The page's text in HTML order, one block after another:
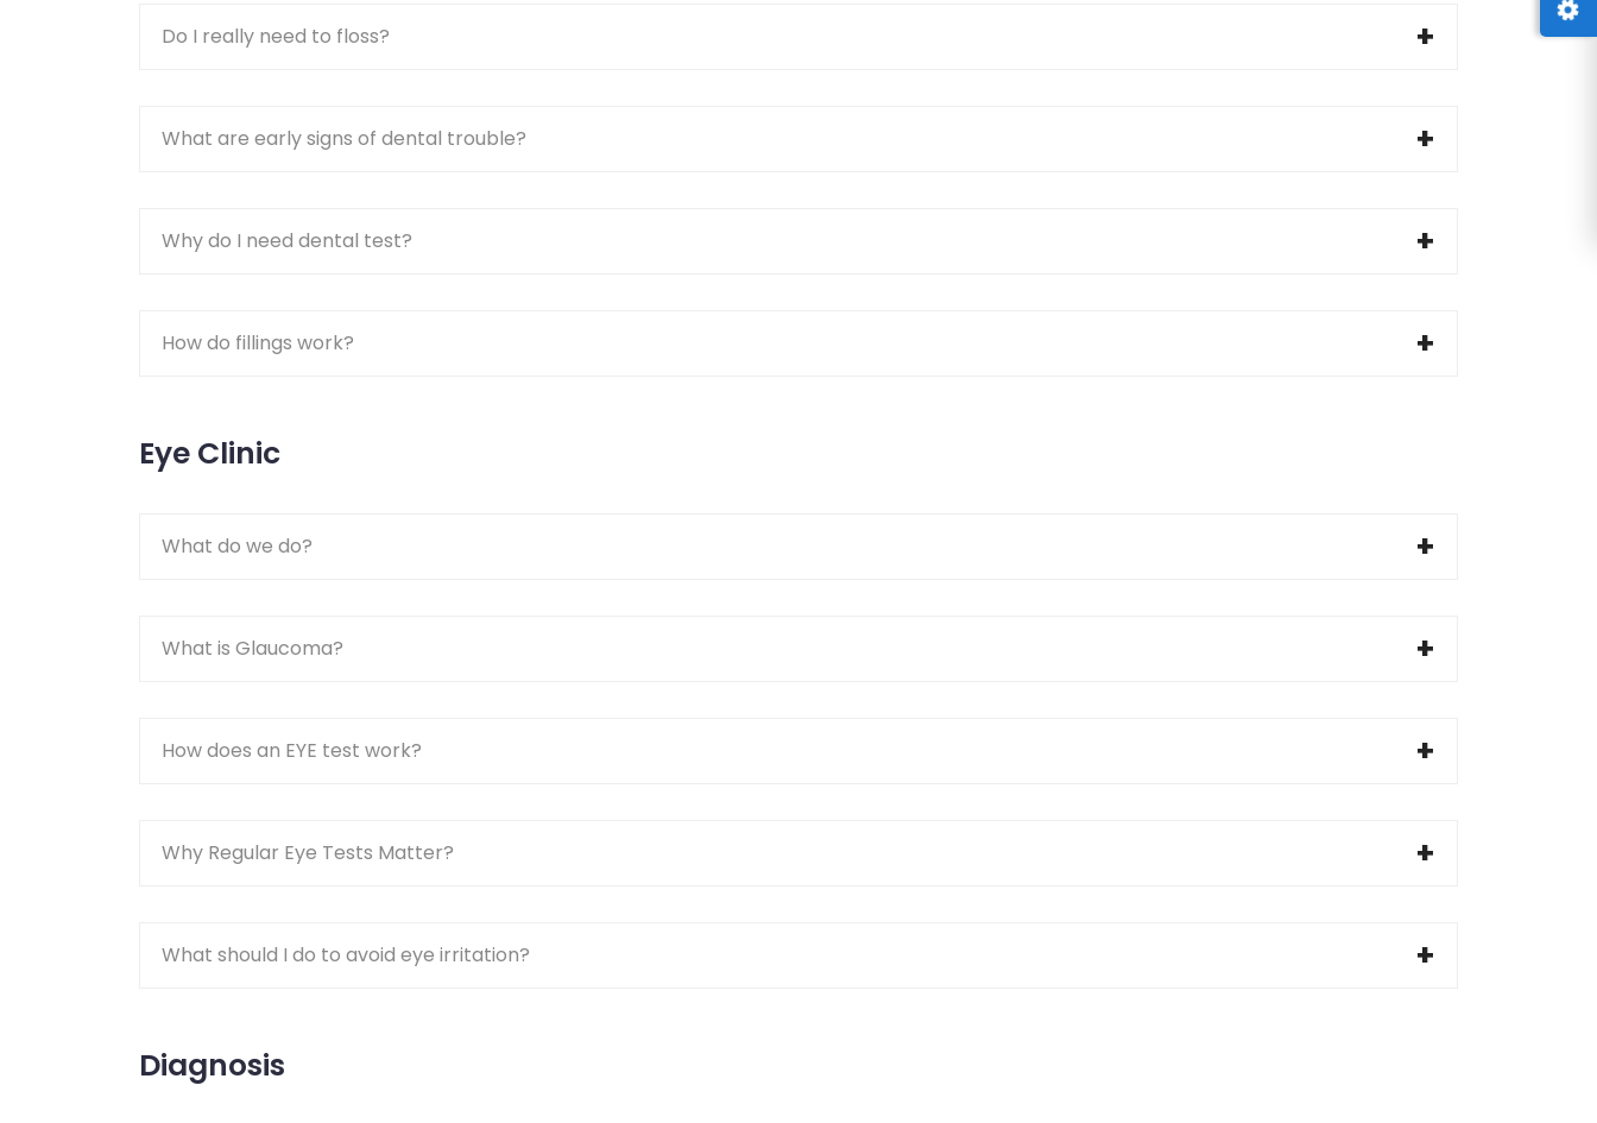
Do I really need to floss?
What are early signs of dental trouble?
Why do I need dental test?
How do fillings work?
Eye Clinic
What do we do?
What is Glaucoma?
How does an EYE test work?
Why Regular Eye Tests Matter?
What should I do to avoid eye irritation?
Diagnosis